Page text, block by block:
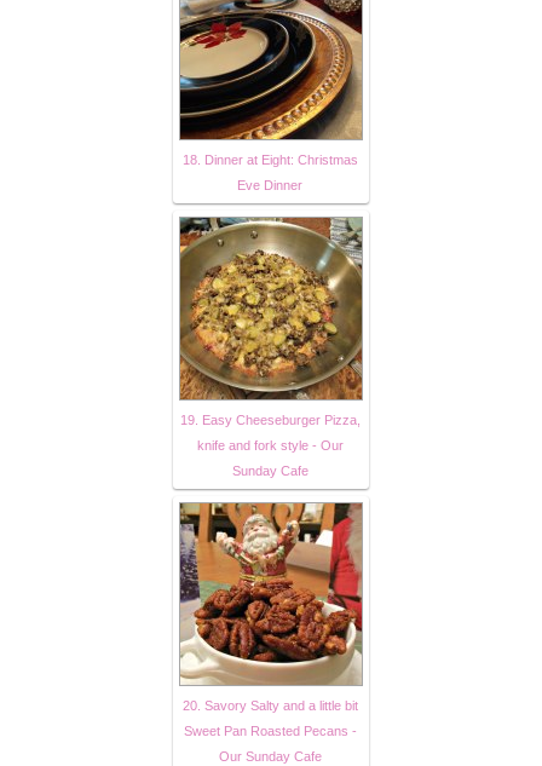
18. Dinner at Eight: Christmas
Eve Dinner
19. Easy Cheeseburger Pizza,
knife and fork style - Our
Sunday Cafe
20. Savory Salty and a little bit
Sweet Pan Roasted Pecans -
Our Sunday Cafe